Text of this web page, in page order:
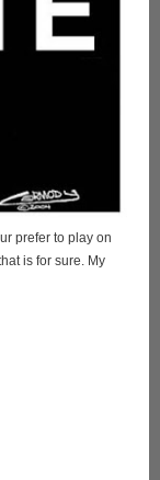
prefer to play on
is for sure. My